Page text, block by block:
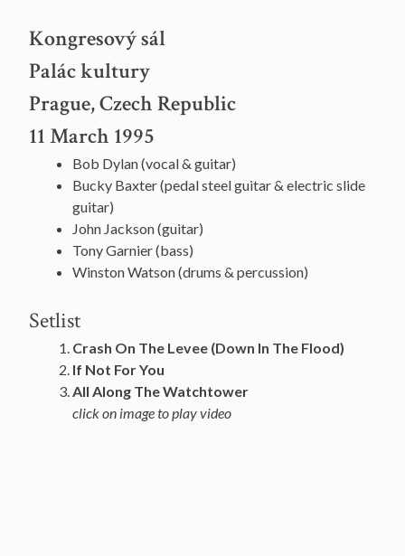
Kongresový sál
Palác kultury
Prague, Czech Republic
11 March 1995
Bob Dylan (vocal & guitar)
Bucky Baxter (pedal steel guitar & electric slide
guitar)
John Jackson (guitar)
Tony Garnier (bass)
Winston Watson (drums & percussion)
Setlist
Crash On The Levee (Down In The Flood)
If Not For You
All Along The Watchtower
click on image to play video